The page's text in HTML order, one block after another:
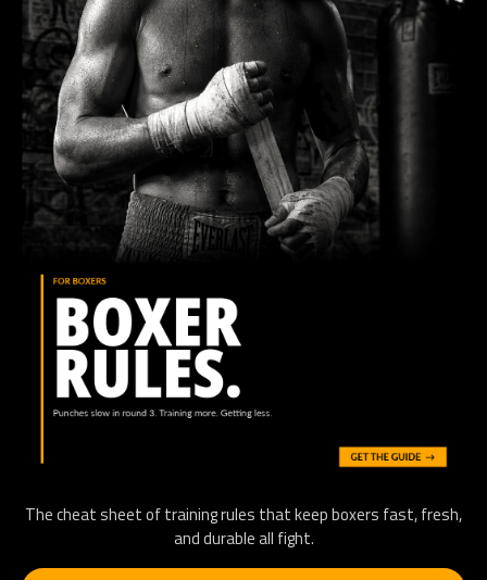
The cheat sheet of training rules that keep boxers fast, fresh,
and durable all fight.